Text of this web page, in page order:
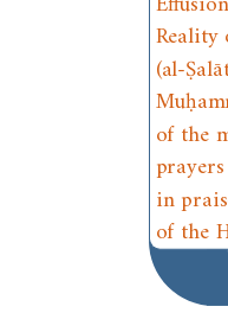
Reality
(al-
of the
in
of the